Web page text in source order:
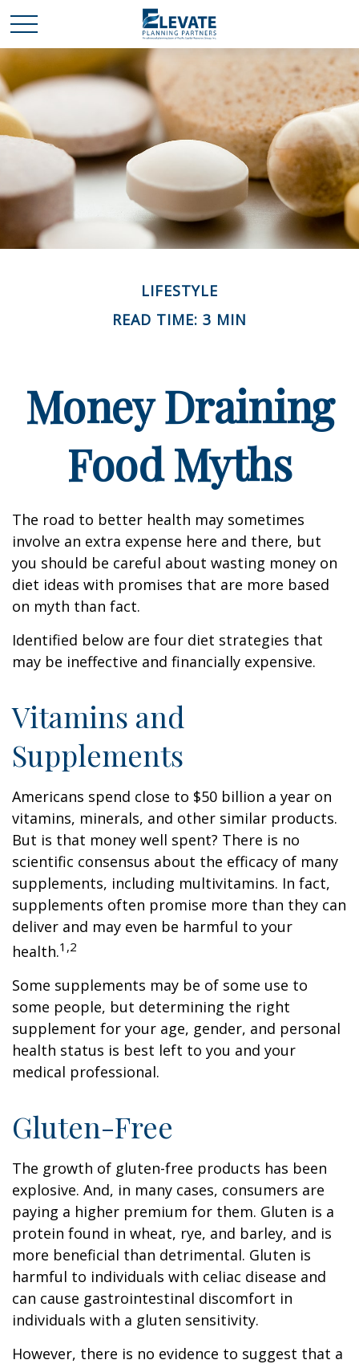
LIFESTYLE
READ TIME: 3 MIN
Money Draining
Food Myths
The road to better health may sometimes
involve an extra expense here and there, but
you should be careful about wasting money on
diet ideas with promises that are more based
on myth than fact.
Identified below are four diet strategies that
may be ineffective and financially expensive.
Vitamins and
Supplements
Americans spend close to $50 billion a year on
vitamins, minerals, and other similar products.
But is that money well spent? There is no
scientific consensus about the efficacy of many
supplements, including multivitamins. In fact,
supplements often promise more than they can
deliver and may even be harmful to your
health.1,2
Some supplements may be of some use to
some people, but determining the right
supplement for your age, gender, and personal
health status is best left to you and your
medical professional.
Gluten-Free
The growth of gluten-free products has been
explosive. And, in many cases, consumers are
paying a higher premium for them. Gluten is a
protein found in wheat, rye, and barley, and is
more beneficial than detrimental. Gluten is
harmful to individuals with celiac disease and
can cause gastrointestinal discomfort in
individuals with a gluten sensitivity.
However, there is no evidence to suggest that a